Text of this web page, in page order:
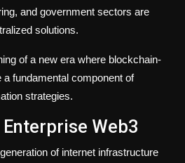
and government sectors are
solutions.
of a new era where blockchain-
fundamental component of
strategies.
Web3
of internet infrastructure